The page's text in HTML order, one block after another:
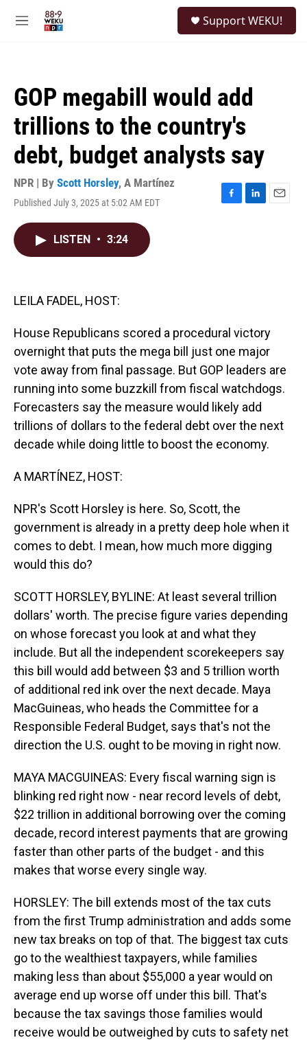
M
Support WEKU!
GOP megabill would add
trillions to the country's
debt, budget analysts say
NPR | By Scott Horsley, A Martínez
Published July 3, 2025 at 5:02 AM EDT
F
L
E
LISTEN • 3:24
LEILA FADEL, HOST:
House Republicans scored a procedural victory
overnight that puts the mega bill just one major
vote away from final passage. But GOP leaders are
running into some buzzkill from fiscal watchdogs.
Forecasters say the measure would likely add
trillions of dollars to the federal debt over the next
decade while doing little to boost the economy.
A MARTÍNEZ, HOST:
NPR's Scott Horsley is here. So, Scott, the
government is already in a pretty deep hole when it
comes to debt. I mean, how much more digging
would this do?
SCOTT HORSLEY, BYLINE: At least several trillion
dollars' worth. The precise figure varies depending
on whose forecast you look at and what they
include. But all the independent scorekeepers say
this bill would add between $3 and 5 trillion worth
of additional red ink over the next decade. Maya
MacGuineas, who heads the Committee for a
Responsible Federal Budget, says that's not the
direction the U.S. ought to be moving in right now.
MAYA MACGUINEAS: Every fiscal warning sign is
blinking red right now - near record levels of debt,
$22 trillion in additional borrowing over the coming
decade, record interest payments that are growing
faster than other parts of the budget - and this
makes that worse every single way.
HORSLEY: The bill extends most of the tax cuts
from the first Trump administration and adds some
new tax breaks on top of that. The biggest tax cuts
go to the wealthiest taxpayers, while families
making less than about $55,000 a year would on
average end up worse off under this bill. That's
because the tax savings those families would
receive would be outweighed by cuts to safety net